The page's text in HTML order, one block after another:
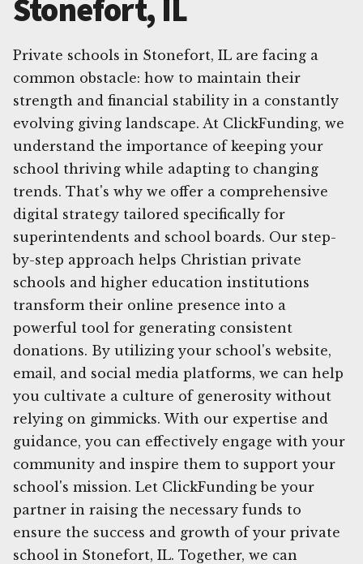
Stonefort, IL
Private schools in Stonefort, IL are facing a
common obstacle: how to maintain their
strength and financial stability in a constantly
evolving giving landscape. At ClickFunding, we
understand the importance of keeping your
school thriving while adapting to changing
trends. That's why we offer a comprehensive
digital strategy tailored specifically for
superintendents and school boards. Our step-
by-step approach helps Christian private
schools and higher education institutions
transform their online presence into a
powerful tool for generating consistent
donations. By utilizing your school's website,
email, and social media platforms, we can help
you cultivate a culture of generosity without
relying on gimmicks. With our expertise and
guidance, you can effectively engage with your
community and inspire them to support your
school's mission. Let ClickFunding be your
partner in raising the necessary funds to
ensure the success and growth of your private
school in Stonefort, IL. Together, we can